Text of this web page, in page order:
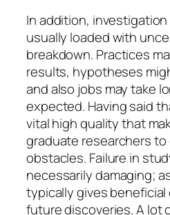
In addition,
usually loaded with
breakdown. Practices
results, hypotheses
and also jobs may take
expected. Having said
vital high quality that
graduate researchers
obstacles. Failure in
necessarily damaging;
typically gives
future discoveries. A lot